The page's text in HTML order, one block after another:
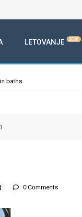
LETOVANJE 2026
baths
0 Comments